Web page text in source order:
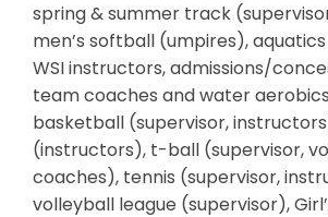
spring & summer track
men’s softball (umpires),
WSI instructors, admissions/
team coaches and water
basketball (supervisor,
(instructors), t-ball (supervisor,
coaches), tennis (supervisor,
volleyball league (supervisor),